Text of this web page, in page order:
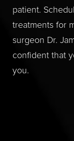
patient.
treatments for
surgeon Dr.
confident that
you.